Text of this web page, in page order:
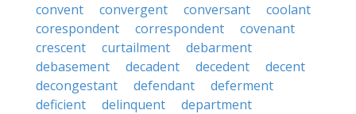
convent
convergent conversant
coolant
corespondent
correspondent
covenant
crescent
curtailment
debarment
debasement
decadent decedent
decent
decongestant
defendant
deferment
deficient
delinquent
department